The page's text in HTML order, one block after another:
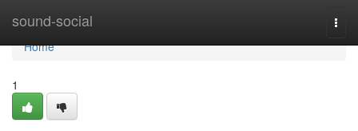
sound-social
Home
Home
1